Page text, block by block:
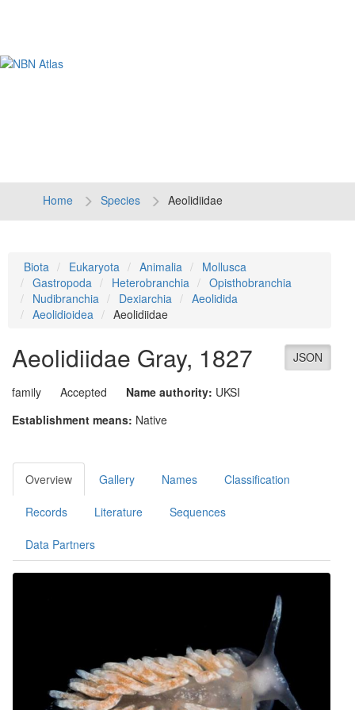
Home Species Aeolidiidae
Biota Eukaryota Animalia
Mollusca
Gastropoda
Heterobranchia
Opisthobranchia
Nudibranchia
Dexiarchia
Aeolidida
Aeolidioidea
Aeolidiidae
JSON
Aeolidiidae Gray, 1827
family Accepted Name authority: UKSI
Establishment means: Native
Overview Gallery Names Classification
Records Literature Sequences
Data Partners